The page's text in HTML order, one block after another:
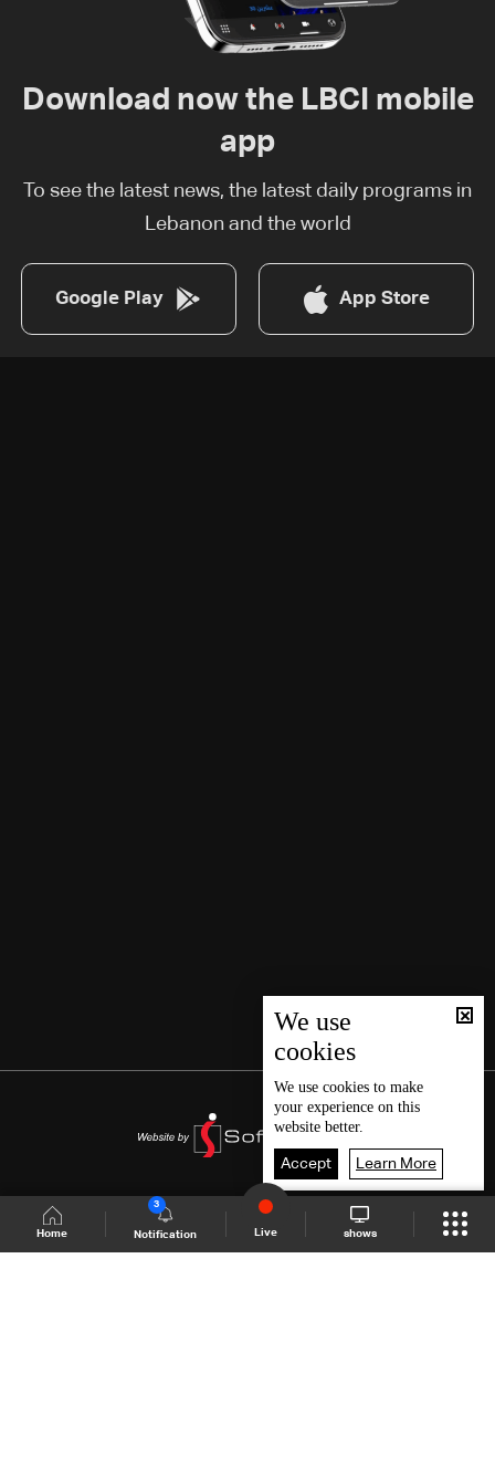
Home Notification
3
Live shows
Download now the LBCI mobile
app
To see the latest news, the latest daily programs in
Lebanon and the world
Google Play App Store
We use
cookies
We use cookies to make
your experience on this
website better.
Accept Learn More
Shows Site Schedule Live